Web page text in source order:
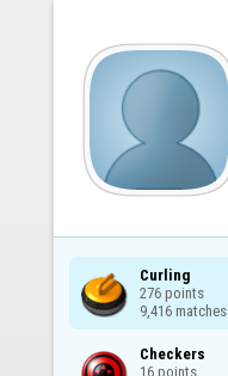
Curling
276 points
9,416 matches
Checkers
16 points